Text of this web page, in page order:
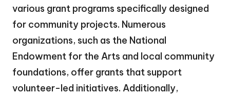
various grant programs specifically designed
for community projects. Numerous
organizations, such as the National
Endowment for the Arts and local community
foundations, offer grants that support
volunteer-led initiatives. Additionally,